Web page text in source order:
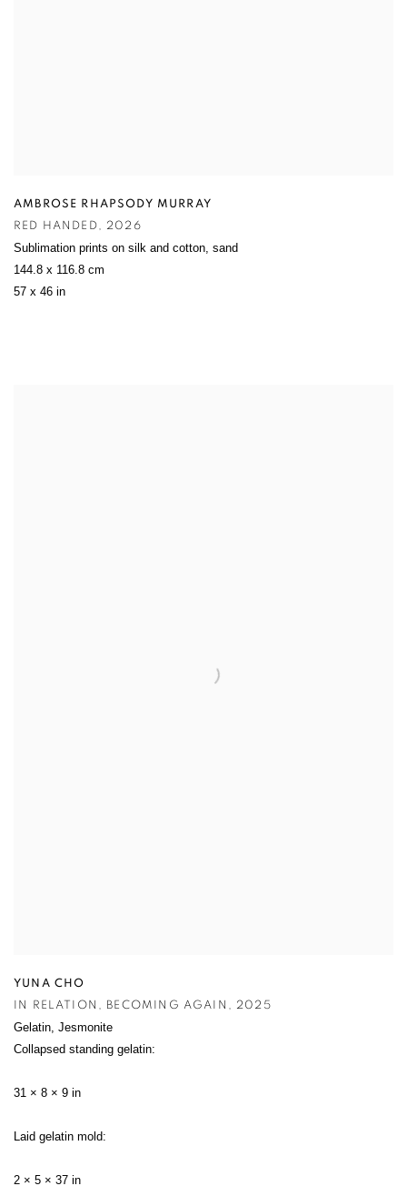
AMBROSE RHAPSODY MURRAY
RED HANDED, 2026
Sublimation prints on silk and cotton, sand
144.8 x 116.8 cm
57 x 46 in
YUNA CHO
IN RELATION , BECOMING AGAIN , 2025
Gelatin, Jesmonite
Collapsed standing gelatin:
31 × 8 × 9 in
Laid gelatin mold:
2 × 5 × 37 in